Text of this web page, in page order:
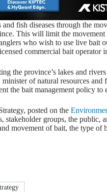
fish diseases through the
This will limit the
who wish to use live bait
commercial bait operator
the province’s lakes and
of natural resources
the bait management policy to
posted on the
stakeholder groups, the public,
movement of bait, the type of